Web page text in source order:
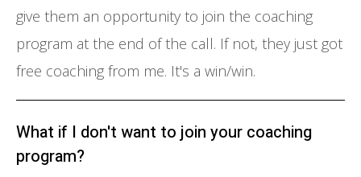
give them an opportunity to join the coaching
program at the end of the call. If not, they just got
free coaching from me. It's a win/win.
What if I don't want to join your coaching
program?